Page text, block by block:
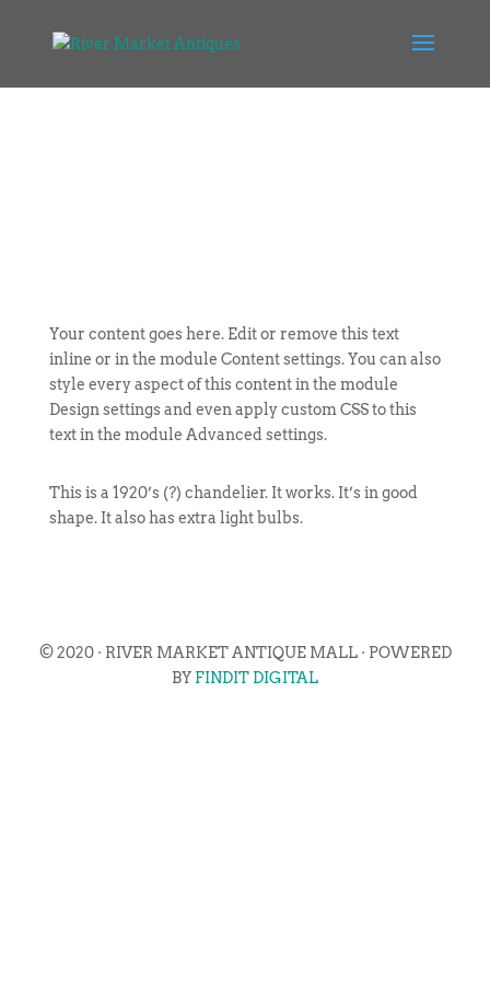
Your content goes here. Edit or remove this text
inline or in the module Content settings. You can also
style every aspect of this content in the module
Design settings and even apply custom CSS to this
text in the module Advanced settings.
This is a 1920’s (?) chandelier. It works. It’s in good
shape. It also has extra light bulbs.
© 2020 · RIVER MARKET ANTIQUE MALL · POWERED
BY FINDIT DIGITAL